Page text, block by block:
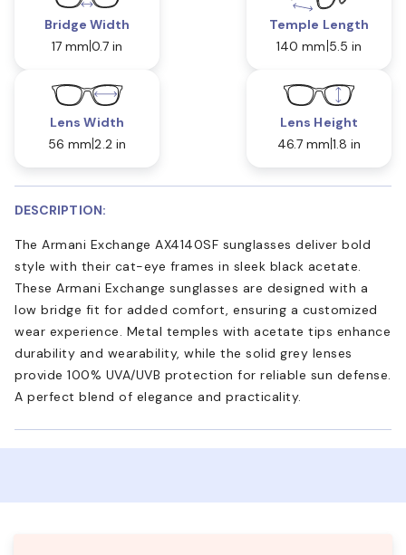
Bridge Width
17 mm 0.7 in
Temple Length
140 mm 5.5 in
Lens Width
56 mm 2.2 in
Lens Height
46.7 mm 1.8 in
DESCRIPTION:
The Armani Exchange AX4140SF sunglasses deliver bold
style with their cat-eye frames in sleek black acetate.
These Armani Exchange sunglasses are designed with a
low bridge fit for added comfort, ensuring a customized
wear experience. Metal temples with acetate tips enhance
durability and wearability, while the solid grey lenses
provide 100% UVA/UVB protection for reliable sun defense.
A perfect blend of elegance and practicality.